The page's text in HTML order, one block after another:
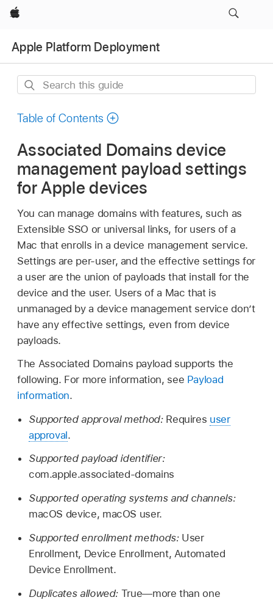
Apple
Apple Platform Deployment
Search
guide
Table of Contents
Associated Domains device
management payload settings
for Apple devices
You can manage domains with features, such as
Extensible SSO or universal links, for users of a
Mac that enrolls in a device management service.
Settings are per-user, and the effective settings for
a user are the union of payloads that install for the
device and the user. Users of a Mac that is
unmanaged by a device management service don’t
have any effective settings, even from device
payloads.
The Associated Domains payload supports the
following. For more information, see Payload
information.
Supported approval method: Requires user
approval.
Supported payload identifier:
com.apple.associated-domains
Supported operating systems and channels:
macOS device, macOS user.
Supported enrollment methods: User
Enrollment, Device Enrollment, Automated
Device Enrollment.
Duplicates allowed: True—more than one